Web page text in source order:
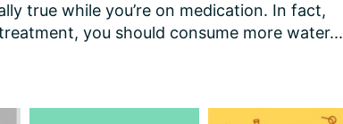
true while you’re on medication. In fact,
you should consume more water...